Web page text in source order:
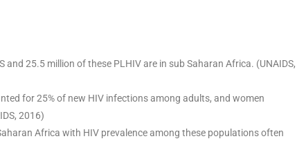
25.5 million of these PLHIV are in sub Saharan Africa. (UNAIDS,
for 25% of new HIV infections among adults, and women
2016)
Africa with HIV prevalence among these populations often